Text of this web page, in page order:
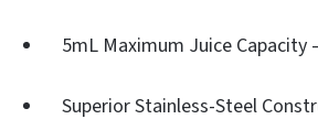
5mL Maximum Juice Capacity
Superior Stainless-Steel